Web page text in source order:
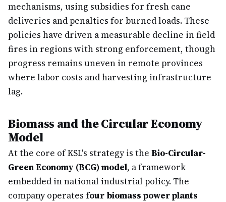
mechanisms, using subsidies for fresh cane
deliveries and penalties for burned loads. These
policies have driven a measurable decline in field
fires in regions with strong enforcement, though
progress remains uneven in remote provinces
where labor costs and harvesting infrastructure
lag.
Biomass and the Circular Economy
Model
At the core of KSL's strategy is the Bio-Circular-
Green Economy (BCG) model, a framework
embedded in national industrial policy. The
company operates four biomass power plants